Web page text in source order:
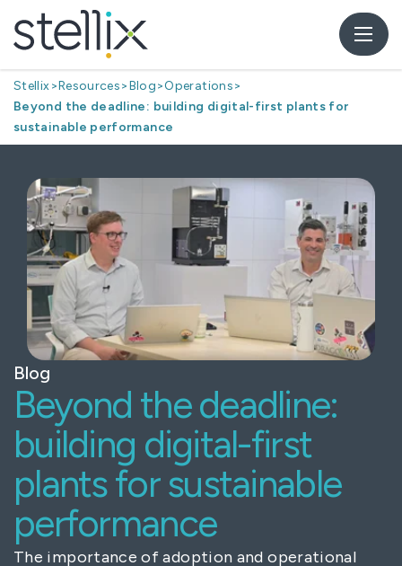
Stellix>Resources>Blog>Operations>
Beyond the deadline: building digital-first plants for
sustainable performance
Blog
Beyond the deadline:
building digital-first
plants for sustainable
performance
The importance of adoption and operational